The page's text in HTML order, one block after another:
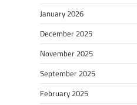
January 2026
December 2025
November 2025
September 2025
February 2025